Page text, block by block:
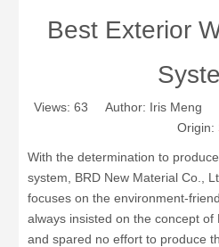
Best Exterior
Views: 63 Author: Iris Meng
Origin:
With the determination to
system, BRD New Material Co.,
focuses on the environment-
always insisted on the concept
and spared no effort to produce